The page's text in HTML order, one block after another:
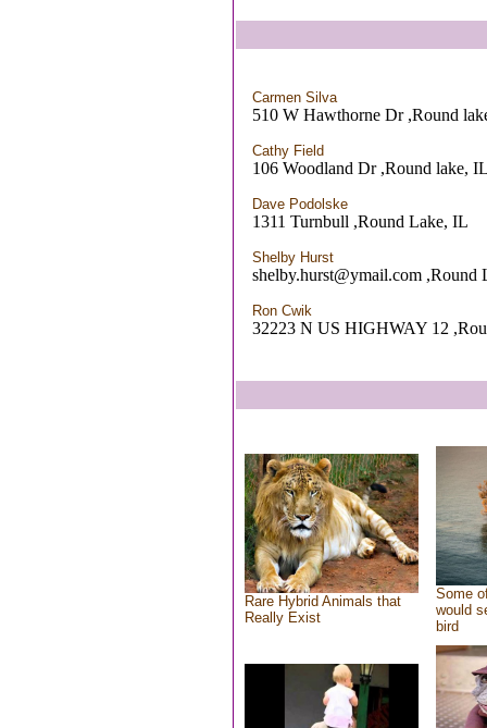
Carmen Silva
510 W Hawthorne Dr ,Round
Cathy Field
106 Woodland Dr ,Round lake,
Dave Podolske
1311 Turnbull ,Round Lake, IL
Shelby Hurst
shelby.hurst@ymail.com ,Round
Ron Cwik
32223 N US HIGHWAY 12
Rare Hybrid Animals that
Really Exist
Some
would
bird